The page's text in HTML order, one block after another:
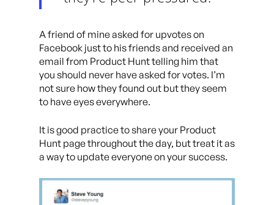
A friend of mine asked for upvotes on
Facebook just to his friends and received an
email from Product Hunt telling him that
you should never have asked for votes. I’m
not sure how they found out but they seem
to have eyes everywhere.
It is good practice to share your Product
Hunt page throughout the day, but treat it as
a way to update everyone on your success.